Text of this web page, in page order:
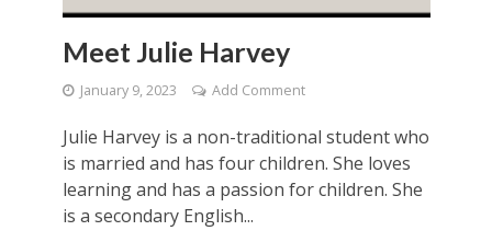
Meet Julie Harvey
January 9, 2023 Add Comment
Julie Harvey is a non-traditional student who
is married and has four children. She loves
learning and has a passion for children. She
is a secondary English...